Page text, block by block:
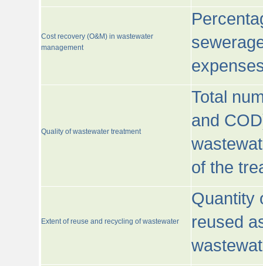
Cost recovery (O&M) in wastewater
management
Quality of wastewater treatment
Total
and
of the
Extent of reuse and recycling of wastewater
Quantity
reused